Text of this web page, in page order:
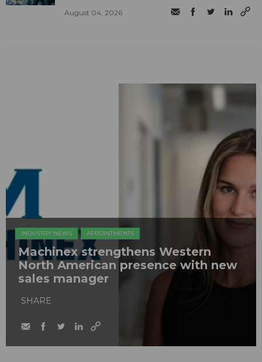
August 04, 2026
INDUSTRY NEWS APPOINTMENTS
Machinex strengthens Western
North American presence with new
sales manager
SHARE